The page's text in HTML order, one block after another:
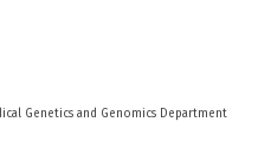
Genetics and Genomics Department